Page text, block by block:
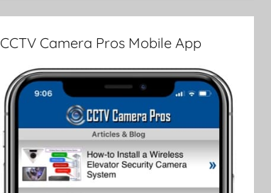
CCTV Camera Pros Mobile App